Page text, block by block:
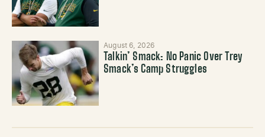
August 6, 2026
Talkin’ Smack: No Panic Over Trey
Smack’s Camp Struggles